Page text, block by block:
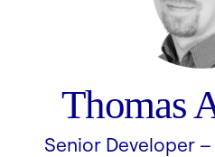
Thomas
Senior Developer –